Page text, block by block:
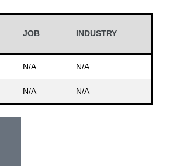
JOB INDUSTRY
N/A N/A
N/A N/A